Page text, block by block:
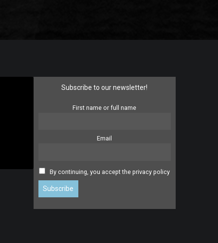
Subscribe to our newsletter!
First name or full name
Email
By continuing, you accept the privacy policy